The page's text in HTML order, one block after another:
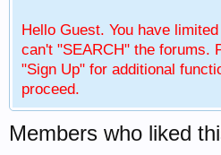
Hello Guest. You have
can't "SEARCH" the forums.
"Sign Up" for additional
proceed.
Members who liked